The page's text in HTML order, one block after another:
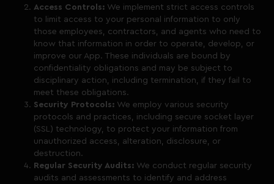
Access Controls: We implement strict access controls
to limit access to your personal information to only
those employees, contractors, and agents who need to
know that information in order to operate, develop, or
improve our App. These individuals are bound by
confidentiality obligations and may be subject to
disciplinary action, including termination, if they fail to
meet these obligations.
Security Protocols: We employ various security
protocols and practices, including secure socket layer
(SSL) technology, to protect your information from
unauthorized access, alteration, disclosure, or
destruction.
Regular Security Audits: We conduct regular security
audits and assessments to identify and address